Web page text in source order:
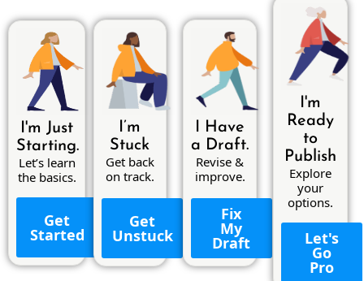
I'm Just
Starting.
Let’s learn
the basics.
Get
Started
I’m
Stuck
Get back
on track.
Get
Unstuck
I Have
a Draft.
Revise &
improve.
Fix
My
Draft
I'm
Ready
to
Publish
Explore
your
options.
Let's
Go
Pro